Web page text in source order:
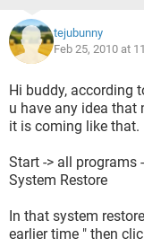
tejubunny
Feb 25, 2010 at
Hi buddy, according
u have any idea that
it is coming like
Start -> all programs
System Restore
In that system
earlier time " then